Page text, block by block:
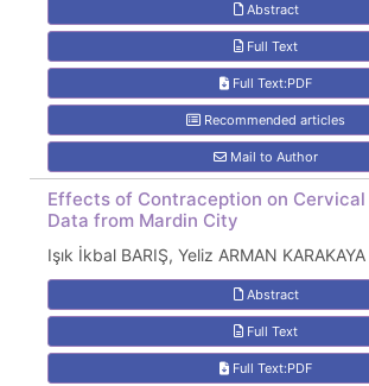
Abstract
Full Text
Full Text:PDF
Recommended articles
Mail to Author
Effects of Contraception on
Data from Mardin City
Işık İkbal BARIŞ, Yeliz ARMAN KARAKAYA
Abstract
Full Text
Full Text:PDF